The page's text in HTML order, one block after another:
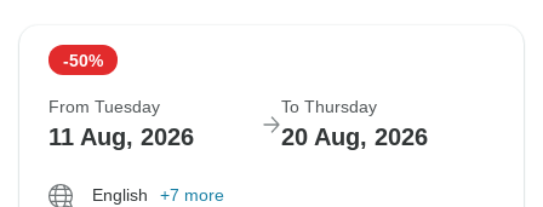
-50%
From Tuesday
11 Aug, 2026
To Thursday
20 Aug, 2026
English
+7 more